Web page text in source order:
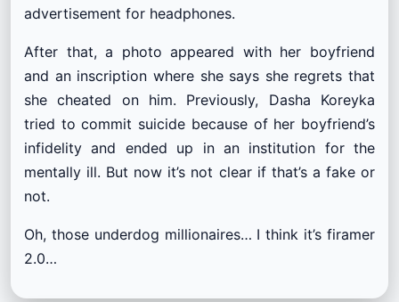
advertisement for headphones.
After that, a photo appeared with her boyfriend
and an inscription where she says she regrets that
she cheated on him. Previously, Dasha Koreyka
tried to commit suicide because of her boyfriend’s
infidelity and ended up in an institution for the
mentally ill. But now it’s not clear if that’s a fake or
not.
Oh, those underdog millionaires… I think it’s firamer
2.0…